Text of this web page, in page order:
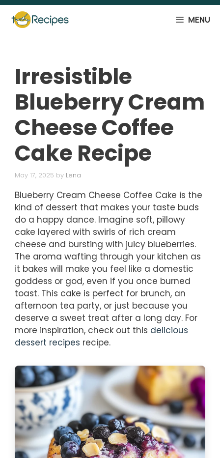
Skip
content
MENU
Irresistible
Blueberry Cream
Cheese Coffee
Cake Recipe
May 17, 2025 by Lena
Blueberry Cream Cheese Coffee Cake is the
kind of dessert that makes your taste buds
do a happy dance. Imagine soft, pillowy
cake layered with swirls of rich cream
cheese and bursting with juicy blueberries.
The aroma wafting through your kitchen as
it bakes will make you feel like a domestic
goddess or god, even if you once burned
toast. This cake is perfect for brunch, an
afternoon tea party, or just because you
deserve a sweet treat after a long day. For
more inspiration, check out this delicious
dessert recipes recipe.